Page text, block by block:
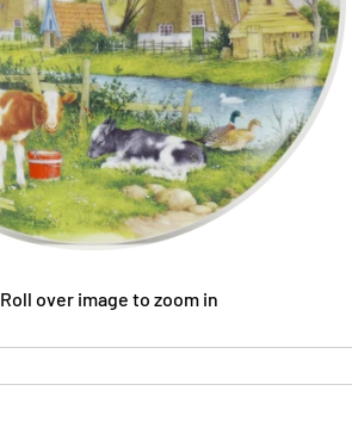
Roll over image to zoom in